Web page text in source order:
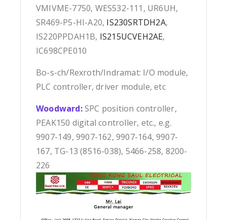
VMIVME-7750, WES532-111, UR6UH,
SR469-P5-HI-A20, IS230SRTDH2A,
IS220PPDAH1B, IS215UCVEH2AE,
IC698CPE010
Bo-s-ch/Rexroth/Indramat: I/O module,
PLC controller, driver module, etc
Woodward:SPC position controller,
PEAK150 digital controller, etc., e.g.
9907-149, 9907-162, 9907-164, 9907-
167, TG-13 (8516-038), 5466-258, 8200-
226